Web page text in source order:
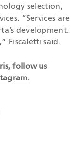
selection,
“Services are
development.
Fiscaletti said.
follow us
.